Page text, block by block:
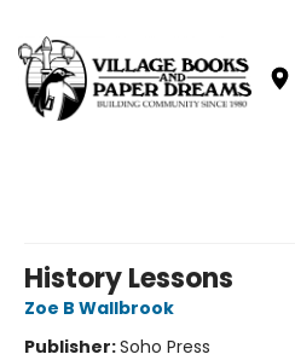
History Lessons
Zoe B Wallbrook
Publisher:Soho Press